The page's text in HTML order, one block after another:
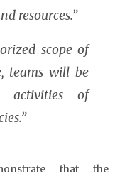
resources.”
scope of
teams will be
of
that the